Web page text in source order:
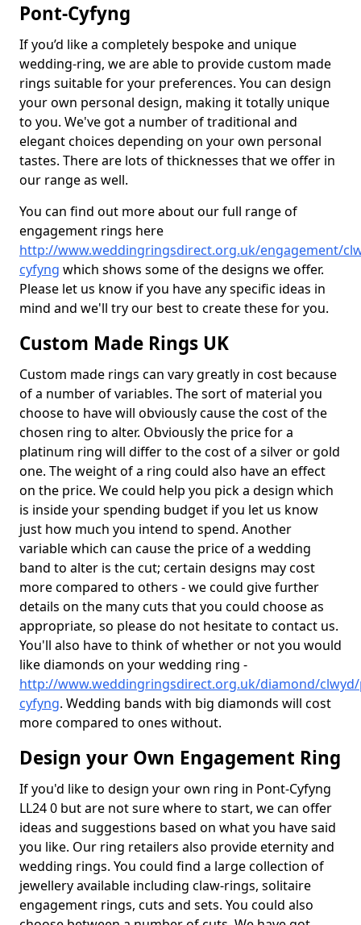
Pont-Cyfyng
If you’d like a completely bespoke and unique
wedding-ring, we are able to provide custom made
rings suitable for your preferences. You can design
your own personal design, making it totally unique
to you. We've got a number of traditional and
elegant choices depending on your own personal
tastes. There are lots of thicknesses that we offer in
our range as well.
You can find out more about our full range of
engagement rings here
http://www.weddingringsdirect.org.uk/engagement/
cyfyng which shows some of the designs we offer.
Please let us know if you have any specific ideas in
mind and we'll try our best to create these for you.
Custom Made Rings UK
Custom made rings can vary greatly in cost because
of a number of variables. The sort of material you
choose to have will obviously cause the cost of the
chosen ring to alter. Obviously the price for a
platinum ring will differ to the cost of a silver or gold
one. The weight of a ring could also have an effect
on the price. We could help you pick a design which
is inside your spending budget if you let us know
just how much you intend to spend. Another
variable which can cause the price of a wedding
band to alter is the cut; certain designs may cost
more compared to others - we could give further
details on the many cuts that you could choose as
appropriate, so please do not hesitate to contact us.
You'll also have to think of whether or not you would
like diamonds on your wedding ring -
http://www.weddingringsdirect.org.uk/diamond/
cyfyng. Wedding bands with big diamonds will cost
more compared to ones without.
Design your Own Engagement Ring
If you'd like to design your own ring in Pont-Cyfyng
LL24 0 but are not sure where to start, we can offer
ideas and suggestions based on what you have said
you like. Our ring retailers also provide eternity and
wedding rings. You could find a large collection of
jewellery available including claw-rings, solitaire
engagement rings, cuts and sets. You could also